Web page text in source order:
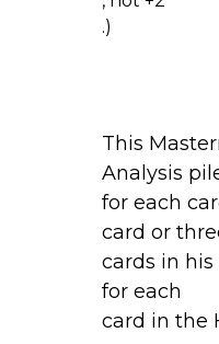
.)
This
Analysis
for each
card or
cards in his
for each
card in the